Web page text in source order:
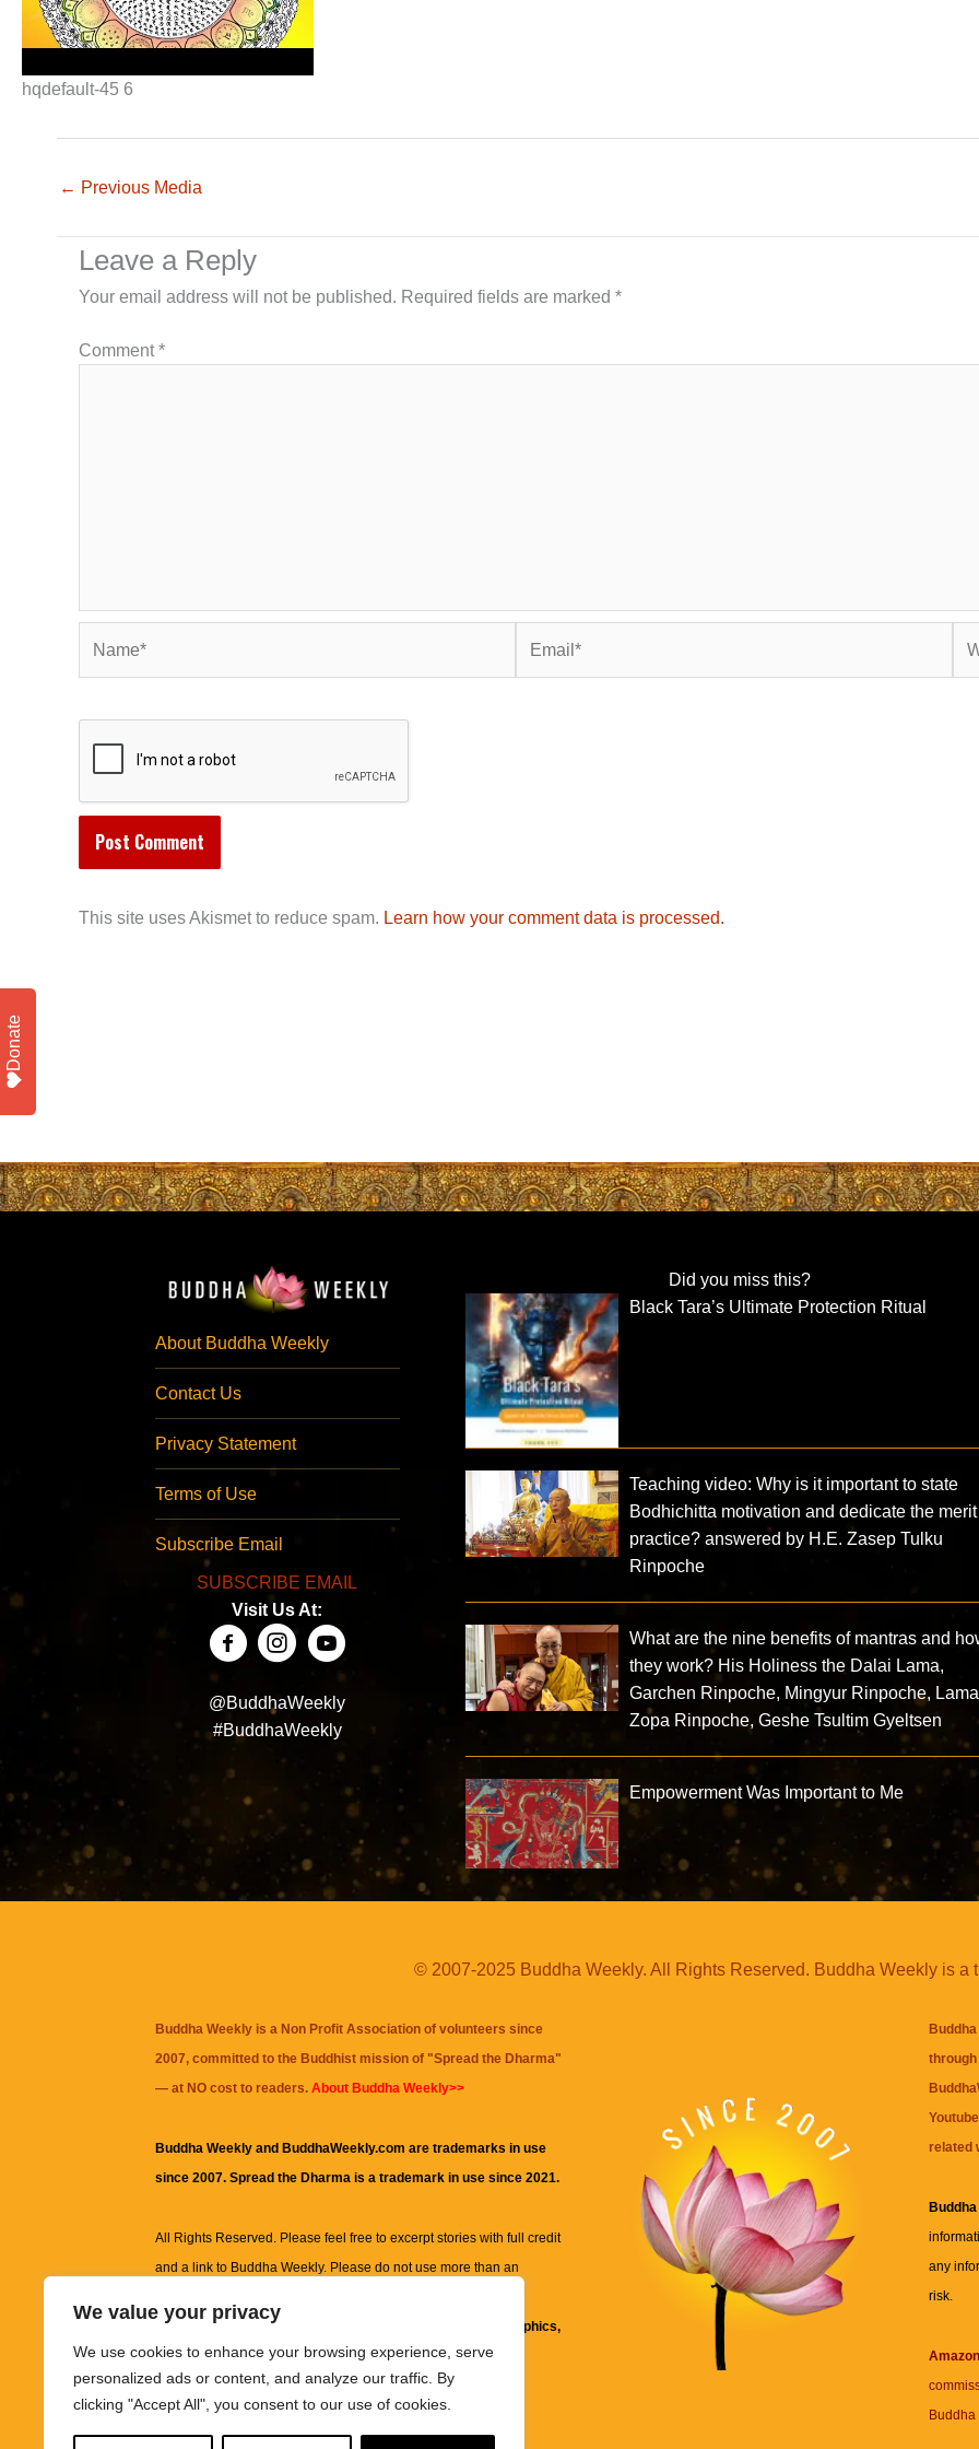
We value your privacy
We use cookies to enhance your browsing experience, serve
personalized ads or content, and analyze our traffic. By
clicking "Accept All", you consent to our use of cookies.
hqdefault-45 6
← Previous Media
Leave a Reply
Your email address will not be published. Required fields are marked *
Comment*
This site uses Akismet to reduce spam. Learn how your comment data is processed.
About Buddha Weekly
Contact Us
Privacy Statement
Terms of Use
Subscribe Email
SUBSCRIBE EMAIL
Visit Us At:
@BuddhaWeekly
#BuddhaWeekly
Did you miss this?
Black Tara’s Ultimate Protection Ritual
Teaching video: Why is it important to state
Bodhichitta motivation and dedicate the
practice? answered by H.E. Zasep Tulku
Rinpoche
What are the nine benefits of mantras and
they work? His Holiness the Dalai Lama,
Garchen Rinpoche, Mingyur Rinpoche, Lama
Zopa Rinpoche, Geshe Tsultim Gyeltsen
Empowerment Was Important to Me
© 2007-2025 Buddha Weekly. All Rights Reserved. Buddha Weekly is a
Buddha Weekly is a Non Profit Association of volunteers since
2007, committed to the Buddhist mission of "Spread the Dharma"
— at NO cost to readers. About Buddha Weekly>>
Buddha Weekly and BuddhaWeekly.com are trademarks in use
since 2007. Spread the Dharma is a trademark in use since 2021.
All Rights Reserved. Please feel free to excerpt stories with full credit
and a link to Buddha Weekly. Please do not use more than an
information on this site, including but not limited to, text, graphics,
images and other material contained on this website are for
informational and educational purposes only.
related
any
risk.
Buddha
Donate